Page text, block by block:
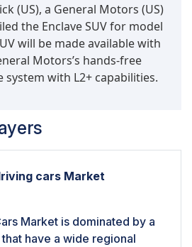
(US), a General Motors (US)
the Enclave SUV for model
will be made available with
Motors’s hands-free
system with L2+ capabilities.
cars Market
Market is dominated by a
have a wide regional